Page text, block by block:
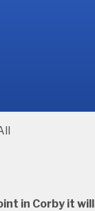
in Corby it